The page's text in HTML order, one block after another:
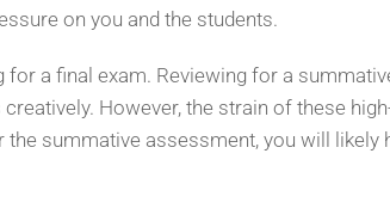
on you and the students.
a final exam. Reviewing for a
However, the strain of these
summative assessment, you will likely